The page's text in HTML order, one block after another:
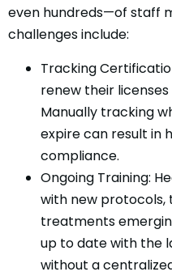
even hundreds—of staff
challenges include:
Tracking
renew their
Manually tracking
expire can result in
compliance.
Ongoing Training:
with new protocols,
treatments
up to date with the
without a